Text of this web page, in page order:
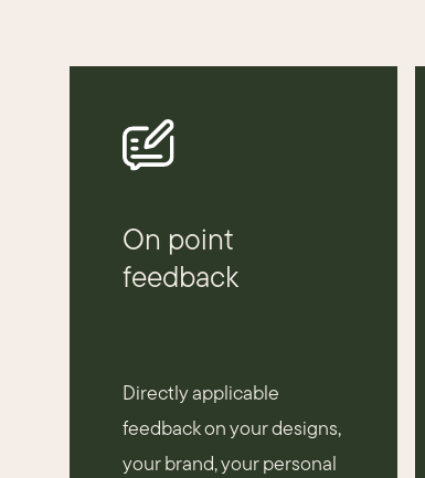
On point
feedback
Directly applicable
feedback on your designs,
your brand, your personal